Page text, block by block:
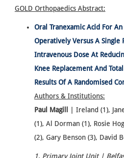
GOLD Orthopaedics Abstract:
Oral Tranexamic Acid For
Operatively Versus A Single
Intravenous Dose At
Knee Replacement And
Results Of A Randomised
Authors & Institutions:
Paul Magill
| Ireland (1),
(1), Al Dorman (1), Rosie
(2), Gary Benson (3), David
1. Primary Joint Unit |